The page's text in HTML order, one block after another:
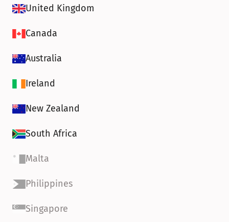
United Kingdom
Canada
Australia
Ireland
New Zealand
South Africa
Malta
Philippines
Singapore